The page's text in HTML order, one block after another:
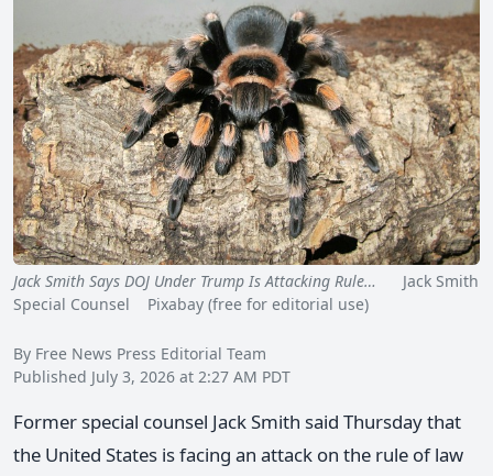
Jack Smith Says DOJ Under Trump Is Attacking Rule…
Jack Smith
Special Counsel Pixabay (free for editorial use)
By Free News Press Editorial Team
Published July 3, 2026 at 2:27 AM PDT
Former special counsel Jack Smith said Thursday that
the United States is facing an attack on the rule of law